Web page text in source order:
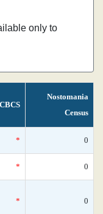
only to
CBCS
Nostomania
Census
* 0
* 0
* 0